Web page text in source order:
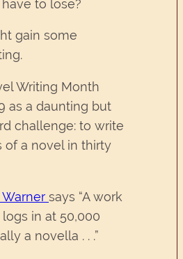
to lose?
gain some
Writing Month
as a daunting but
challenge: to write
of a novel in thirty
says “A work
in at 50,000
a novella . . .”